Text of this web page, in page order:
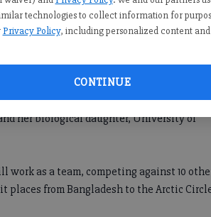
technologies to collect information for
Privacy Policy, including personalized content and
CONTINUE
17 of “The Amazing Race”
at 8:30 p.m. Sept. 26 on CBS.
26 on CBS. Among the contestants will
her biological daughter, University of
as a team, competing against 10
from Bangladesh to the Arctic